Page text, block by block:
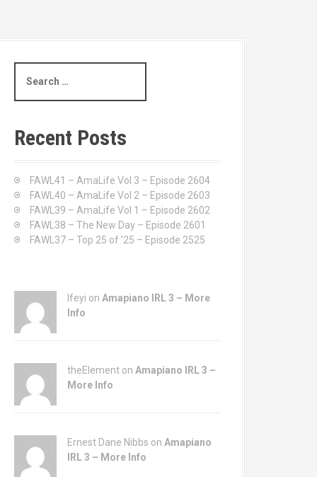
a
c
h
Recent Posts
FAWL41 – AmaLife Vol 3 – Episode 2604
FAWL40 – AmaLife Vol 2 – Episode 2603
FAWL39 – AmaLife Vol 1 – Episode 2602
FAWL38 – The New Day – Episode 2601
FAWL37 – Top 25 of ’25 – Episode 2525
Ifeyi on Amapiano IRL 3 – More
Info
theElement on Amapiano IRL 3 –
More Info
Ernest Dane Nibbs on Amapiano
IRL 3 – More Info